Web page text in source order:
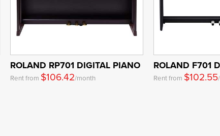
ROLAND RP701 DIGITAL PIANO
Rent from $106.42/month
ROLAND F701
Rent from $102.55